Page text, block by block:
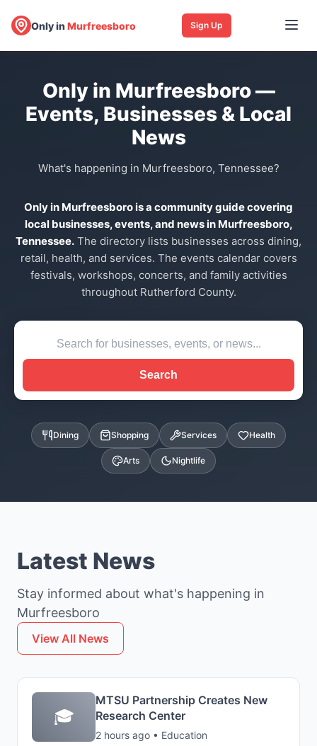
Only inMurfreesboro Sign Up
Only in Murfreesboro —
Events, Businesses & Local
News
What's happening in Murfreesboro, Tennessee?
Only in Murfreesboro is a community guide covering
local businesses, events, and news in Murfreesboro,
Tennessee. The directory lists businesses across dining,
retail, health, and services. The events calendar covers
festivals, workshops, concerts, and family activities
throughout Rutherford County.
Search
Dining Shopping Services Health
Arts Nightlife
Latest News
Stay informed about what's happening in
Murfreesboro
View All News
🎓
MTSU Partnership Creates New
Research Center
2 hours ago • Education